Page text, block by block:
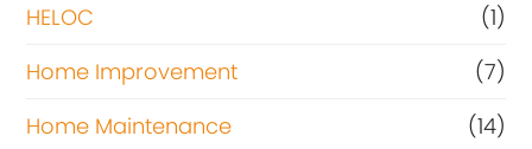
HELOC
(1)
Home Improvement
(7)
Home Maintenance
(14)